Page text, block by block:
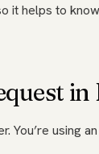
it helps to
in
You’re using